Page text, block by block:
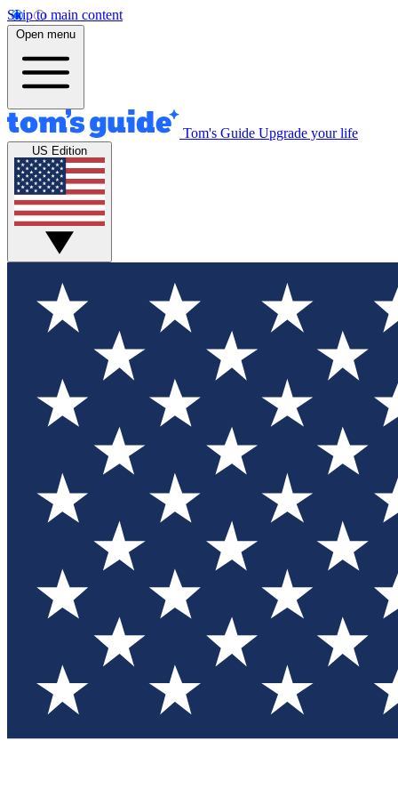
Skip to main content
Open menu
Tom's Guide Upgrade your life
US Edition